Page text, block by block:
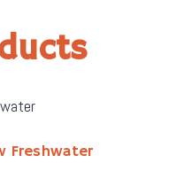
Freshwater